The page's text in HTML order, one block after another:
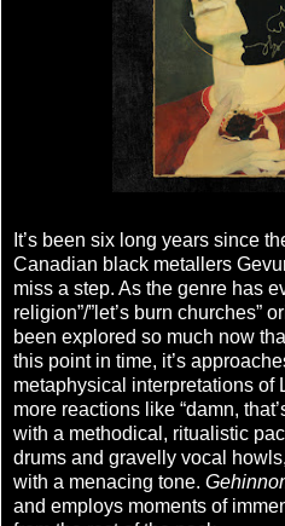
It’s been six long years since
Canadian black metallers
miss a step. As the genre has
religion”/”let’s burn churches”
been explored so much now
this point in time, it’s
metaphysical interpretations of
more reactions like “damn,
with a methodical, ritualistic
drums and gravelly vocal
with a menacing tone.
and employs moments of